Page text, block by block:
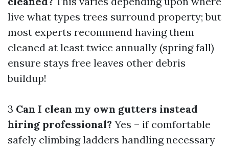
live what types trees surround property; but
most experts recommend having them
cleaned at least twice annually (spring fall)
ensure stays free leaves other debris
buildup!
3 Can I clean my own gutters instead
hiring professional? Yes – if comfortable
safely climbing ladders handling necessary